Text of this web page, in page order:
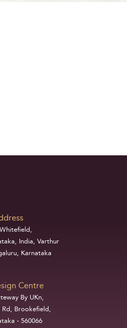
India, Varthur
Karnataka
Centre
By UKn,
Rd, Brookefield,
- 560066